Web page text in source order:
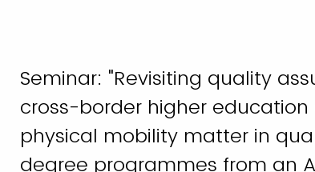
Seminar: "Revisiting quality
cross-border higher
physical mobility matter in
degree programmes from an